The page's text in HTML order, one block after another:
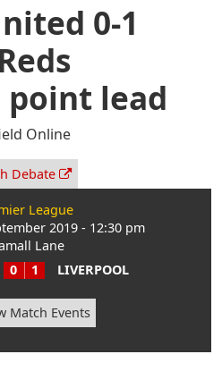
0-1
lead
Online
Debate
League
2019 - 12:30 pm
Lane
0 1 LIVERPOOL
Match Events